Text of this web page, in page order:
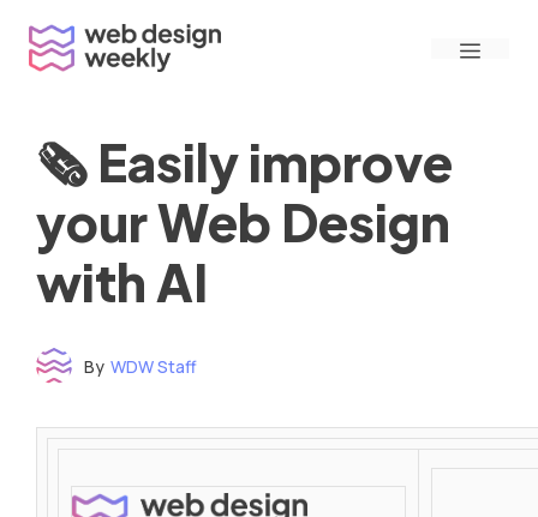
content
Menu
🗞 Easily improve
your Web Design
with AI
By WDW Staff